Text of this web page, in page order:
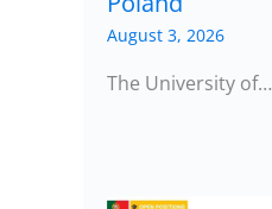
August 3, 2026
The University of…